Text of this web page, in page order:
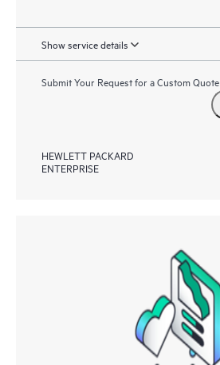
Show service details
Submit Your Request for a Custom Quote
HEWLETT PACKARD
ENTERPRISE